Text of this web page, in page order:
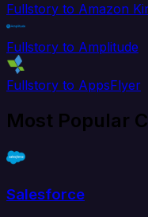
Fullstory to Amazon
Fullstory to Amplitude
Fullstory to AppsFlyer
Most Popular
Salesforce